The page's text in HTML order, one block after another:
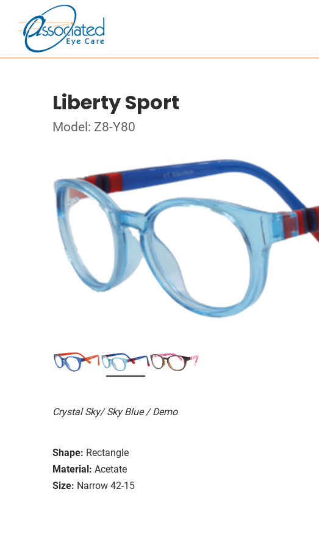
Liberty Sport
Model: Z8-Y80
Crystal Sky/ Sky Blue / Demo
Shape: Rectangle
Material: Acetate
Size: Narrow 42-15